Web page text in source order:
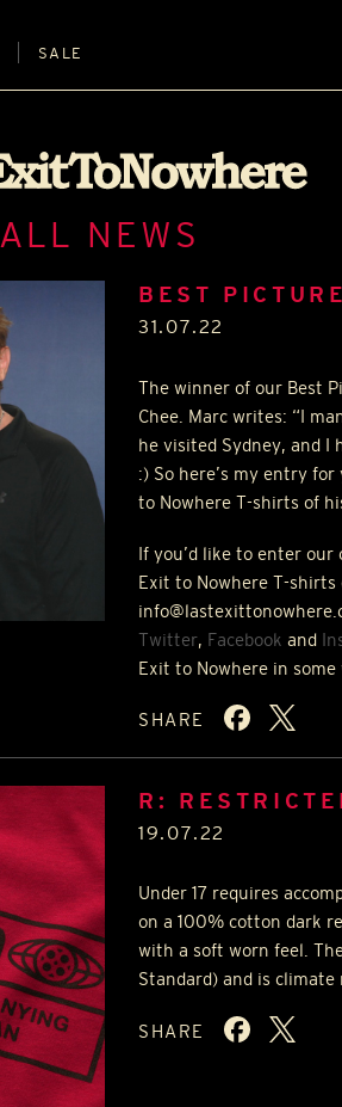
SALE
ALL NEWS
BEST
31.07.22
The winner of our Best
Chee. Marc writes: “I
he visited Sydney, and
:) So here’s my entry
to Nowhere T-shirts of
If you’d like to enter
Exit to Nowhere T-shirts
Twitter, Facebook and
Exit to Nowhere in some
SHARE
R:
19.07.22
Under 17 requires
on a 100% cotton dark
with a soft worn feel.
Standard) and is
SHARE